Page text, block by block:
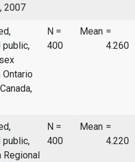
2007
public,
Ontario
N =
400
Mean =
4.260
public,
Regional
N =
400
Mean =
4.220